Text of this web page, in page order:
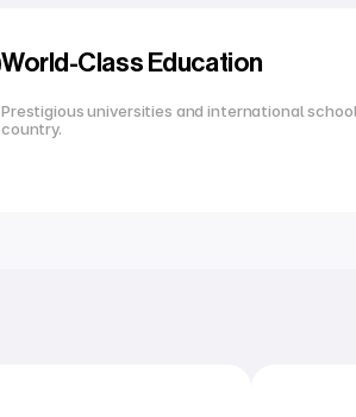
World-Class Education
Prestigious universities and international
country.